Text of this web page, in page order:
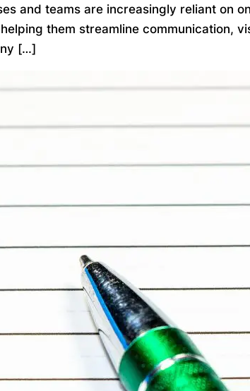
and teams are increasingly reliant on
them streamline communication,
[…]